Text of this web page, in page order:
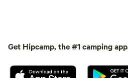
Get Hipcamp, the #1 camping